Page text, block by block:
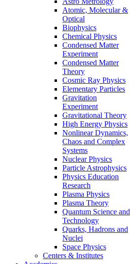
Atomic, Molecular &
Optical
Biophysics
Chemical Physics
Condensed Matter
Experiment
Condensed Matter
Theory
Cosmic Ray Physics
Elementary Particles
Gravitation
Experiment
Gravitational Theory
High Energy Physics
Nonlinear Dynamics,
Chaos and Complex
Systems
Nuclear Physics
Particle Astrophysics
Physics Education
Research
Plasma Physics
Plasma Theory
Quantum Science and
Technology
Quarks, Hadrons and
Nuclei
Space Physics
Centers & Institutes